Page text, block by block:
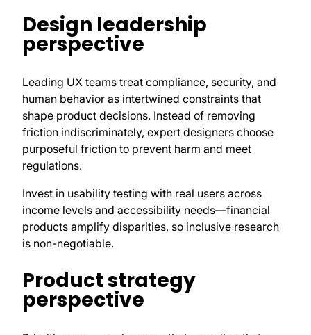
Design leadership
perspective
Leading UX teams treat compliance, security, and
human behavior as intertwined constraints that
shape product decisions. Instead of removing
friction indiscriminately, expert designers choose
purposeful friction to prevent harm and meet
regulations.
Invest in usability testing with real users across
income levels and accessibility needs—financial
products amplify disparities, so inclusive research
is non-negotiable.
Product strategy
perspective